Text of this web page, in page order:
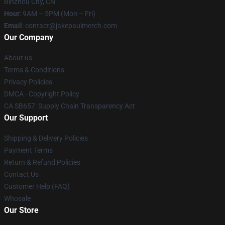
Hour: 9AM – 5PM (Mon – Fri)
Email : contact@jakepaulmerch.com
Our Company
About us
Terms & Conditions
Privacy Policies
DMCA - Copyright Policy
CA SB657: Supply Chain Transparency Act
Our Support
Shipping & Delivery Policies
Payment Terms
Return & Refund Policies
Contact Us
Customer Help (FAQ)
Whosale
Our Store